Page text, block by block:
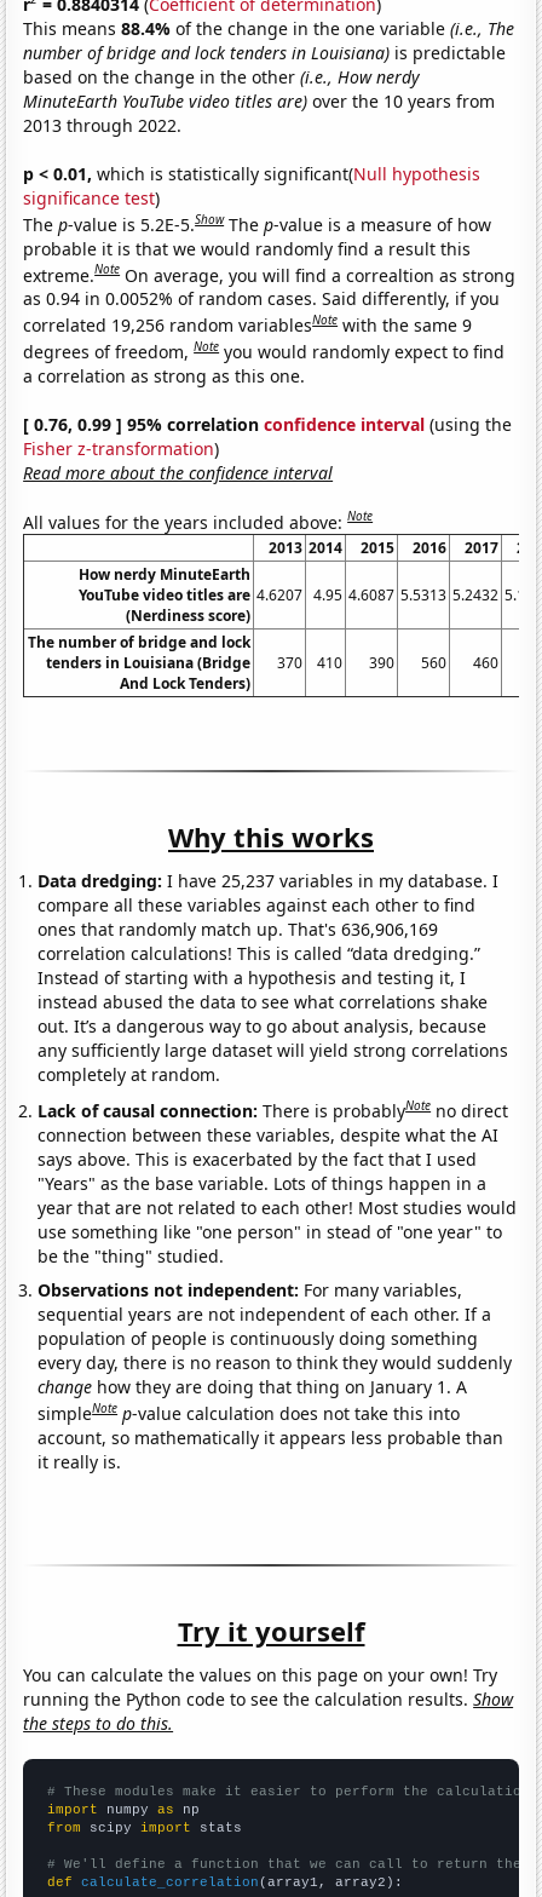
This means88.4%of the change in the one variable(i.e., The
number of bridge and lock tenders in Louisiana) is predictable
based on the change in the other(i.e., How nerdy
MinuteEarth YouTube video titles are) over the 10 years from
2013 through 2022.
p < 0.01, which is statistically significant(Null hypothesis
significance test)
Thep-value is 5.2E-5.Show Thep-value is a measure of how
probable it is that we would randomly find a result this
extreme.Note On average, you will find a correaltion as strong
as 0.94 in 0.0052% of random cases. Said differently, if you
correlated 19,256 random variablesNote with the same 9
degrees of freedom,Note you would randomly expect to find
a correlation as strong as this one.
[ 0.76, 0.99 ] 95% correlationconfidence interval (using the
Fisher z-transformation)
Read more about the confidence interval
All values for the years included above:Note
2013 2014 2015 2016 2017
How nerdy MinuteEarth
YouTube video titles are
(Nerdiness score)
4.6207 4.95 4.6087 5.5313 5.2432
The number of bridge and lock
tenders in Louisiana (Bridge
And Lock Tenders)
370 410 390 560 460
Why this works
Data dredging: I have 25,237 variables in my database. I
compare all these variables against each other to find
ones that randomly match up. That's 636,906,169
correlation calculations! This is called “data dredging.”
Instead of starting with a hypothesis and testing it, I
instead abused the data to see what correlations shake
out. It’s a dangerous way to go about analysis, because
any sufficiently large dataset will yield strong correlations
completely at random.
Lack of causal connection:There is probablyNote no direct
connection between these variables, despite what the AI
says above. This is exacerbated by the fact that I used
"Years" as the base variable. Lots of things happen in a
year that are not related to each other! Most studies would
use something like "one person" in stead of "one year" to
be the "thing" studied.
Observations not independent: For many variables,
sequential years are not independent of each other. If a
population of people is continuously doing something
every day, there is no reason to think they would suddenly
change how they are doing that thing on January 1. A
simpleNote p-value calculation does not take this into
account, so mathematically it appears less probable than
it really is.
Try it yourself
You can calculate the values on this page on your own! Try
running the Python code to see the calculation results.Show
the steps to do this.
# These modules make it easier to perform the calculation
import numpy as
from scipy import stats
# We'll define a function that we can call to return the
def
calculate_correlation (array1, array2):